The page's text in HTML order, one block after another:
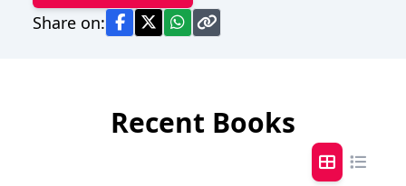
Share on:
Recent Books